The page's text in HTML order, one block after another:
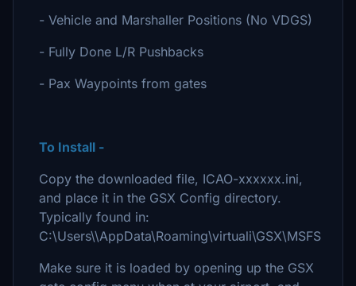
- Vehicle and Marshaller Positions (No VDGS)
- Fully Done L/R Pushbacks
- Pax Waypoints from gates
To Install -
Copy the downloaded file, ICAO-xxxxxx.ini,
and place it in the GSX Config directory.
Typically found in:
C:\Users\\AppData\Roaming\virtuali\GSX\MSFS
Make sure it is loaded by opening up the GSX